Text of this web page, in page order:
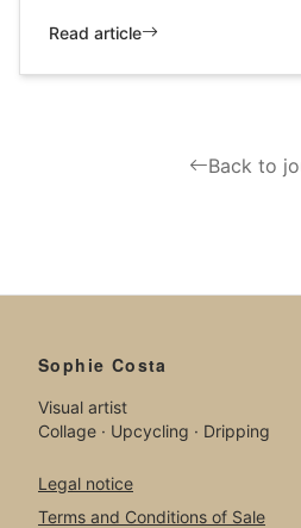
Read article
Back to
Sophie Costa
Visual artist
Collage · Upcycling · Dripping
Legal notice
Terms and Conditions of Sale